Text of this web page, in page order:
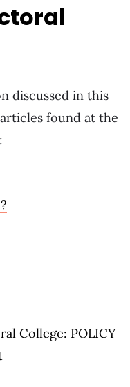
discussed in this
found at the
College: POLICY